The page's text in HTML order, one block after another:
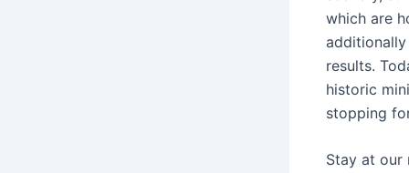
which are
results.
historic
stopping
Stay at our